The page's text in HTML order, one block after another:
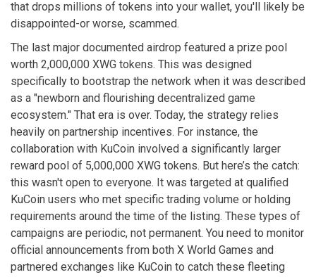
that drops millions of tokens into your wallet, you'll likely be
disappointed-or worse, scammed.
The last major documented airdrop featured a prize pool
worth 2,000,000 XWG tokens. This was designed
specifically to bootstrap the network when it was described
as a "newborn and flourishing decentralized game
ecosystem." That era is over. Today, the strategy relies
heavily on partnership incentives. For instance, the
collaboration with KuCoin involved a significantly larger
reward pool of 5,000,000 XWG tokens. But here’s the catch:
this wasn't open to everyone. It was targeted at qualified
KuCoin users who met specific trading volume or holding
requirements around the time of the listing. These types of
campaigns are periodic, not permanent. You need to monitor
official announcements from both X World Games and
partnered exchanges like KuCoin to catch these fleeting